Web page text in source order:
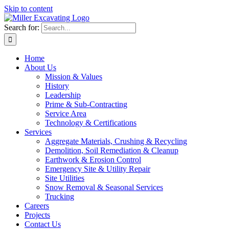
Skip to content
Search for:
Home
About Us
Mission & Values
History
Leadership
Prime & Sub-Contracting
Service Area
Technology & Certifications
Services
Aggregate Materials, Crushing & Recycling
Demolition, Soil Remediation & Cleanup
Earthwork & Erosion Control
Emergency Site & Utility Repair
Site Utilities
Snow Removal & Seasonal Services
Trucking
Careers
Projects
Contact Us